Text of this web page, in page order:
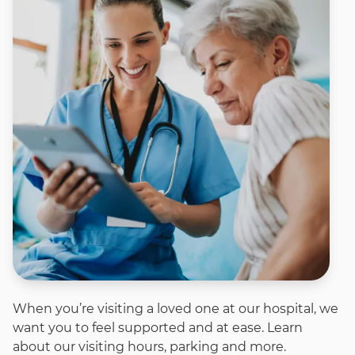
When you’re visiting a loved one at our hospital, we
want you to feel supported and at ease. Learn
about our visiting hours, parking and more.